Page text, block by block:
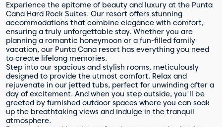
Experience the epitome of beauty and luxury at the Punta
Cana Hard Rock Suites. Our resort offers stunning
accommodations that combine elegance with comfort,
ensuring a truly unforgettable stay. Whether you are
planning a romantic honeymoon or a fun-filled family
vacation, our Punta Cana resort has everything you need
to create lifelong memories.
Step into our spacious and stylish rooms, meticulously
designed to provide the utmost comfort. Relax and
rejuvenate in our jetted tubs, perfect for unwinding after a
day of excitement. And when you step outside, you'll be
greeted by furnished outdoor spaces where you can soak
up the breathtaking views and indulge in the tranquil
atmosphere.